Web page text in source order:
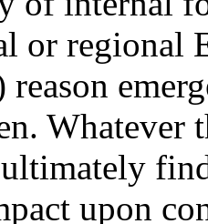
or regional
Whatever
upon